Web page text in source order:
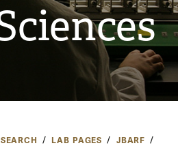
LAB PAGES JBARF